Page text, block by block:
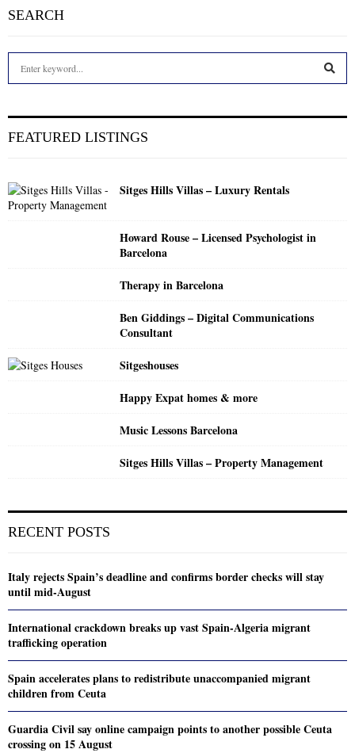
SEARCH
h
r
:
FEATURED LISTINGS
Sitges Hills Villas – Luxury Rentals
Howard Rouse – Licensed Psychologist in
Barcelona
Therapy in Barcelona
Ben Giddings – Digital Communications
Consultant
Sitgeshouses
Happy Expat homes & more
Music Lessons Barcelona
Sitges Hills Villas – Property Management
RECENT POSTS
Italy rejects Spain’s deadline and confirms border checks will stay
until mid-August
International crackdown breaks up vast Spain-Algeria migrant
trafficking operation
Spain accelerates plans to redistribute unaccompanied migrant
children from Ceuta
Guardia Civil say online campaign points to another possible Ceuta
crossing on 15 August